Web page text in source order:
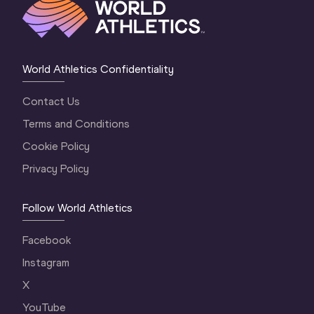
World Athletics Confidentiality
Contact Us
Terms and Conditions
Cookie Policy
Privacy Policy
Follow World Athletics
Facebook
Instagram
X
YouTube